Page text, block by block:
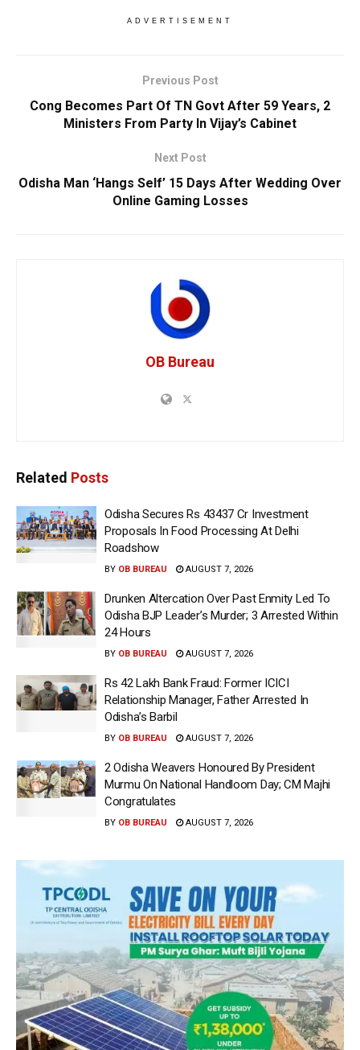
ADVERTISEMENT
Previous Post
Cong Becomes Part Of TN Govt After 59 Years, 2
Ministers From Party In Vijay’s Cabinet
Next Post
Odisha Man ‘Hangs Self’ 15 Days After Wedding Over
Online Gaming Losses
OB Bureau
Related Posts
Odisha Secures Rs 43437 Cr Investment
Proposals In Food Processing At Delhi
Roadshow
BY OB BUREAU AUGUST 7, 2026
Drunken Altercation Over Past Enmity Led To
Odisha BJP Leader’s Murder; 3 Arrested Within
24 Hours
BY OB BUREAU AUGUST 7, 2026
Rs 42 Lakh Bank Fraud: Former ICICI
Relationship Manager, Father Arrested In
Odisha’s Barbil
BY OB BUREAU AUGUST 7, 2026
2 Odisha Weavers Honoured By President
Murmu On National Handloom Day; CM Majhi
Congratulates
BY OB BUREAU AUGUST 7, 2026